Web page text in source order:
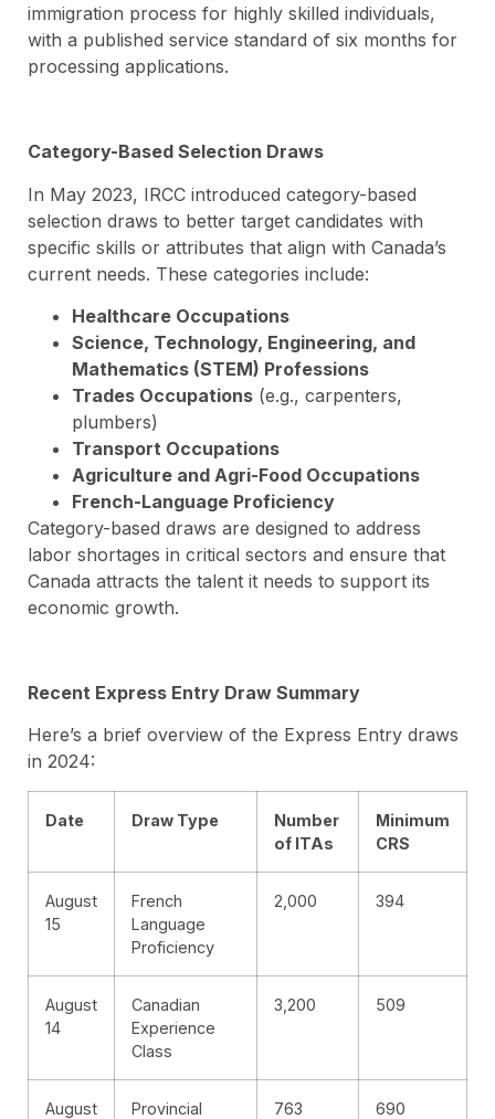
immigration process for highly skilled individuals,
with a published service standard of six months for
processing applications.
Category-Based Selection Draws
In May 2023, IRCC introduced category-based
selection draws to better target candidates with
specific skills or attributes that align with Canada’s
current needs. These categories include:
Healthcare Occupations
Science, Technology, Engineering, and
Mathematics (STEM) Professions
Trades Occupations (e.g., carpenters,
plumbers)
Transport Occupations
Agriculture and Agri-Food Occupations
French-Language Proficiency
Category-based draws are designed to address
labor shortages in critical sectors and ensure that
Canada attracts the talent it needs to support its
economic growth.
Recent Express Entry Draw Summary
Here’s a brief overview of the Express Entry draws
in 2024:
Date Draw Type
Number
of ITAs
Minimum
CRS
August
15
French
Language
Proficiency
2,000 394
August
14
Canadian
Experience
Class
3,200 509
August
Provincial
763 690